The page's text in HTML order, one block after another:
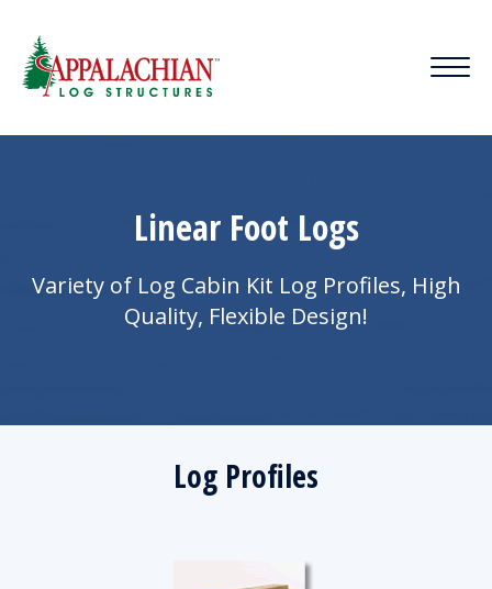
Linear Foot Logs
Variety of Log Cabin Kit Log Profiles, High
Quality, Flexible Design!
Log Profiles